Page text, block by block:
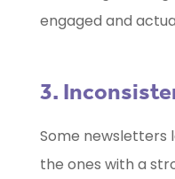
engaged and
3.
Some newsletters
the ones with a